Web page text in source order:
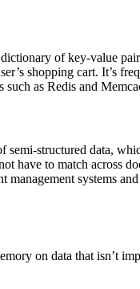
of key-value
shopping cart. It’s
as Redis and
semi-structured data,
have to match
systems
on data that isn’t